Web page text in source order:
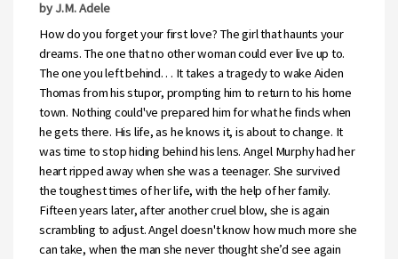
by J.M. Adele
How do you forget your first love? The girl that haunts your
dreams. The one that no other woman could ever live up to.
The one you left behind. . . It takes a tragedy to wake Aiden
Thomas from his stupor, prompting him to return to his home
town. Nothing could've prepared him for what he finds when
he gets there. His life, as he knows it, is about to change. It
was time to stop hiding behind his lens. Angel Murphy had her
heart ripped away when she was a teenager. She survived
the toughest times of her life, with the help of her family.
Fifteen years later, after another cruel blow, she is again
scrambling to adjust. Angel doesn't know how much more she
can take, when the man she never thought she’d see again